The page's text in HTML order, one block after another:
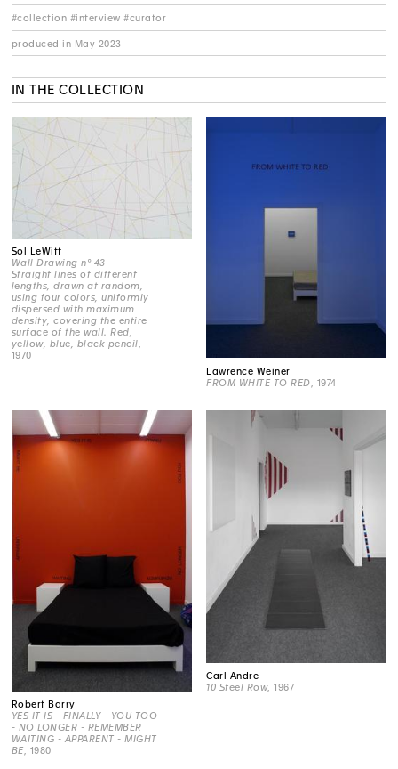
#collection #interview #curator
produced in May 2023
IN THE COLLECTION
Sol LeWitt
Wall Drawing n° 43
Straight lines of different
lengths, drawn at random,
using four colors, uniformly
dispersed with maximum
density, covering the entire
surface of the wall. Red,
yellow, blue, black pencil
1970
Lawrence Weiner
FROM WHITE TO RED , 1974
Robert Barry
YES IT IS - FINALLY - YOU TOO
- NO LONGER - REMEMBER
WAITING - APPARENT - MIGHT
BE , 1980
Carl Andre
10 Steel Row, 1967